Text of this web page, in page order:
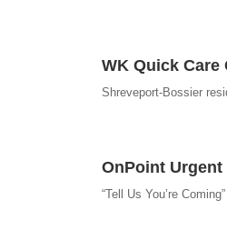
WK Quick Care
Shreveport-Bossier
OnPoint Urgent
“Tell Us You’re